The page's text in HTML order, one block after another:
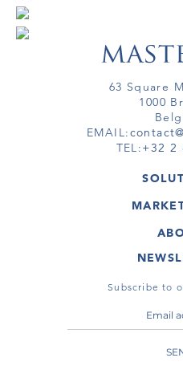
63 Square
1000
EMAIL:
TEL:+32 2
TERMS &
Subscribe to